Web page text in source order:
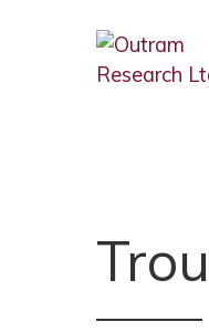
Back
POWER QUALITY
RANGER PM7000 G5/5
Back
FAULT LEVEL
FLM FUNCTION
Back
SUPPORT
FIRMWARE UPDATES